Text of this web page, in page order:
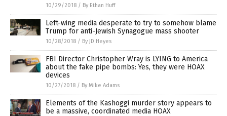
10/29/2018 / By Ethan Huff
Left-wing media desperate to try to somehow blame
Trump for anti-Jewish Synagogue mass shooter
10/28/2018 / By JD Heyes
FBI Director Christopher Wray is LYING to America
about the fake pipe bombs: Yes, they were HOAX
devices
10/27/2018 / By Mike Adams
Elements of the Kashoggi murder story appears to
be a massive, coordinated media HOAX